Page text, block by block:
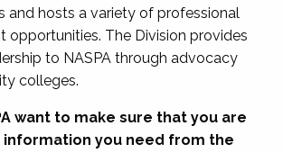
and hosts a variety of professional
opportunities. The Division provides
to NASPA through advocacy
colleges.
want to make sure that you are
you need from the